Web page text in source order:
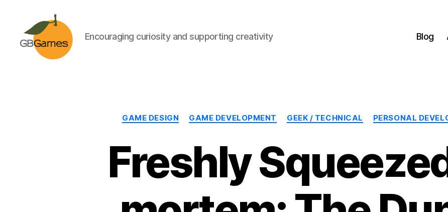
Encouraging curiosity and supporting creativity Blog
Categories
GAME DESIGN GAME DEVELOPMENT GEEK / TECHNICAL PERSONAL
Freshly